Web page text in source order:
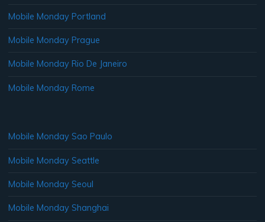
Mobile Monday Portland
Mobile Monday Prague
Mobile Monday Rio De Janeiro
Mobile Monday Rome
Mobile Monday Sao Paulo
Mobile Monday Seattle
Mobile Monday Seoul
Mobile Monday Shanghai